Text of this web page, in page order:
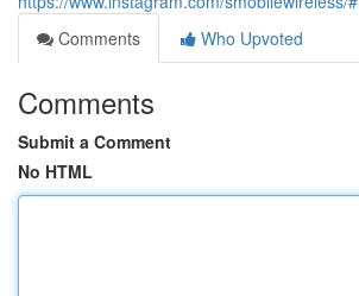
Comments
Who Upvoted
Comments
Submit a Comment
No HTML